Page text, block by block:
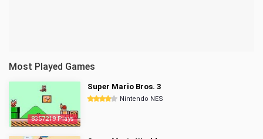
Most Played Games
8357219 Plays
Super Mario Bros. 3
Nintendo NES